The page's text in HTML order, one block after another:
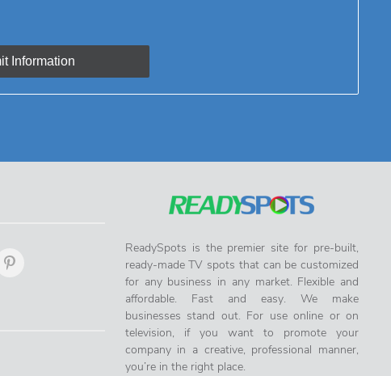
ReadySpots is the premier site for pre-built,
ready-made TV spots that can be customized
for any business in any market. Flexible and
affordable. Fast and easy. We make
businesses stand out. For use online or on
television, if you want to promote your
company in a creative, professional manner,
you’re in the right place.